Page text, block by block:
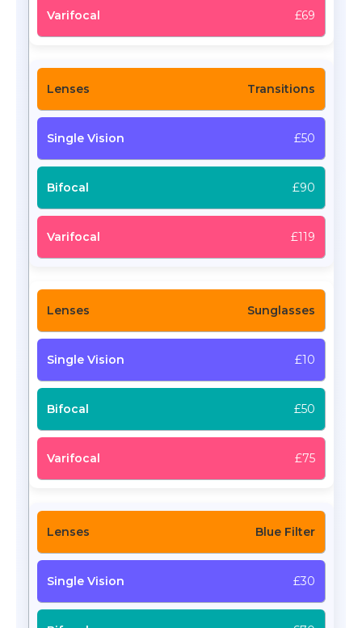
£69
Transitions
£50
£90
£119
Sunglasses
£10
£50
£75
Blue Filter
£30